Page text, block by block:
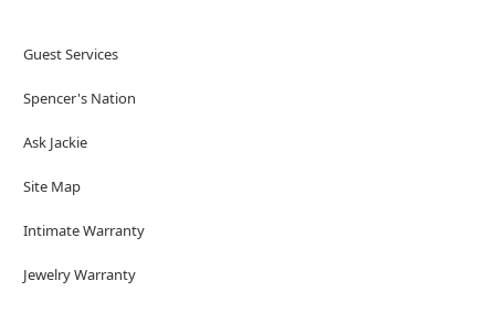
Guest Services
Spencer's Nation
Ask Jackie
Site Map
Intimate Warranty
Jewelry Warranty